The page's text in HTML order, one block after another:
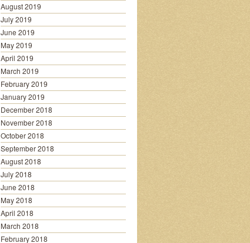
August 2019
July 2019
June 2019
May 2019
April 2019
March 2019
February 2019
January 2019
December 2018
November 2018
October 2018
September 2018
August 2018
July 2018
June 2018
May 2018
April 2018
March 2018
February 2018